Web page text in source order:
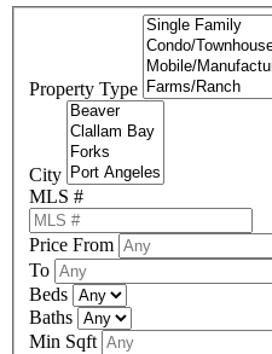
Property Type
City
MLS #
Price From
To
Beds
Baths
Min Sqft